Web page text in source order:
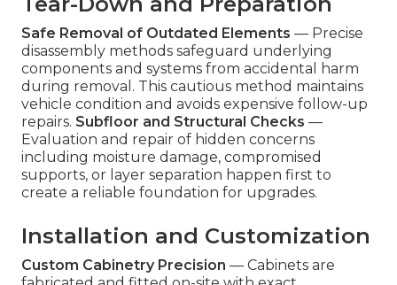
Safe Removal of Outdated Elements — Precise
disassembly methods safeguard underlying
components and systems from accidental harm
during removal. This cautious method maintains
vehicle condition and avoids expensive follow-up
repairs. Subfloor and Structural Checks —
Evaluation and repair of hidden concerns
including moisture damage, compromised
supports, or layer separation happen first to
create a reliable foundation for upgrades.
Installation and Customization
Custom Cabinetry Precision — Cabinets are